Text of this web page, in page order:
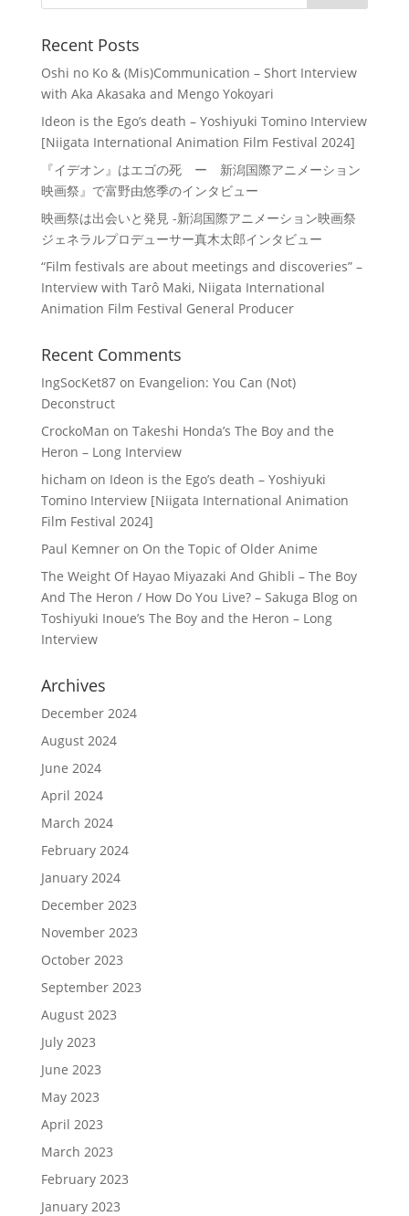
Recent Posts
Oshi no Ko & (Mis)Communication – Short Interview
with Aka Akasaka and Mengo Yokoyari
Ideon is the Ego’s death – Yoshiyuki Tomino Interview
[Niigata International Animation Film Festival 2024]
『イデオン』はエゴの死 ー 新潟国際アニメーション
映画祭』で富野由悠季のインタビュー
映画祭は出会いと発見 -新潟国際アニメーション映画祭
ジェネラルプロデューサー真木太郎インタビュー
“Film festivals are about meetings and discoveries” –
Interview with Tarô Maki, Niigata International
Animation Film Festival General Producer
Recent Comments
IngSocKet87on Evangelion: You Can (Not)
Deconstruct
CrockoMan on Takeshi Honda’s The Boy and the
Heron – Long Interview
hicham on Ideon is the Ego’s death – Yoshiyuki
Tomino Interview [Niigata International Animation
Film Festival 2024]
Paul Kemneron On the Topic of Older Anime
The Weight Of Hayao Miyazaki And Ghibli – The Boy
And The Heron / How Do You Live? – Sakuga Blogon
Toshiyuki Inoue’s The Boy and the Heron – Long
Interview
Archives
December 2024
August 2024
June 2024
April 2024
March 2024
February 2024
January 2024
December 2023
November 2023
October 2023
September 2023
August 2023
July 2023
June 2023
May 2023
April 2023
March 2023
February 2023
January 2023